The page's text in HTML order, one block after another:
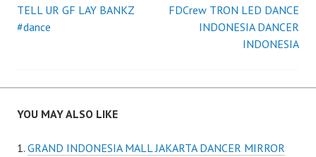
Post
TELL UR GF LAY BANKZ
#dance
FDCrew TRON LED DANCE
INDONESIA DANCER
INDONESIA
YOU MAY ALSO LIKE
GRAND INDONESIA MALL JAKARTA DANCER MIRROR